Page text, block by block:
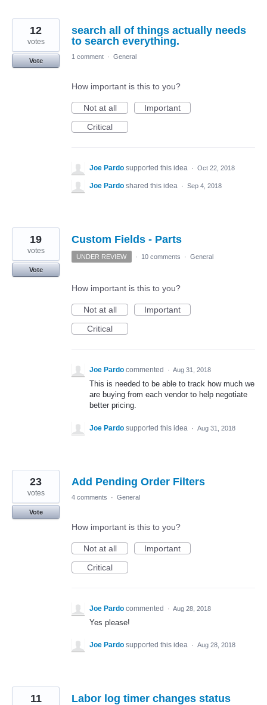
search all of things actually needs
to search everything.
12
votes
Vote
1 comment · General
How important is this to you?
Not at all
Important
Critical
Joe Pardo supported this idea · Oct 22, 2018
Joe Pardo shared this idea · Sep 4, 2018
Custom Fields - Parts
19
votes
Vote
UNDER REVIEW · 10 comments · General
How important is this to you?
Not at all
Important
Critical
Joe Pardo commented · Aug 31, 2018
This is needed to be able to track how much we
are buying from each vendor to help negotiate
better pricing.
Joe Pardo supported this idea · Aug 31, 2018
Add Pending Order Filters
23
votes
Vote
4 comments · General
How important is this to you?
Not at all
Important
Critical
Joe Pardo commented · Aug 28, 2018
Yes please!
Joe Pardo supported this idea · Aug 28, 2018
Labor log timer changes status
11